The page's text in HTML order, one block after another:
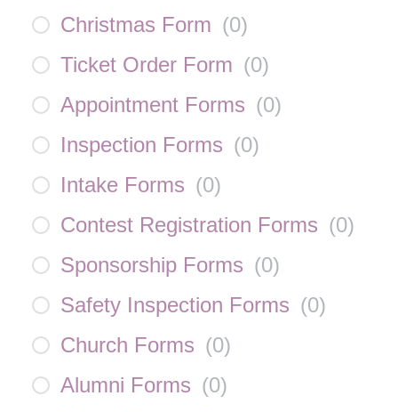
Christmas Form (0)
Ticket Order Form (0)
Appointment Forms (0)
Inspection Forms (0)
Intake Forms (0)
Contest Registration Forms (0)
Sponsorship Forms (0)
Safety Inspection Forms (0)
Church Forms (0)
Alumni Forms (0)